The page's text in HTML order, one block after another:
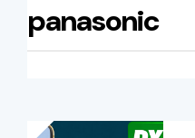
panasonic